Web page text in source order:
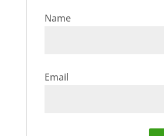
Name
Email